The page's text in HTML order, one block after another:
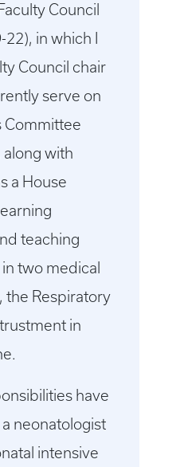
Council
in which I
Council chair
serve on
Committee
with
a House
teaching
two medical
the Respiratory
in
have
neonatologist
intensive